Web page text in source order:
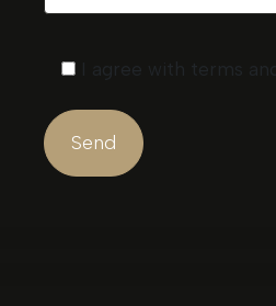
I agree with terms and